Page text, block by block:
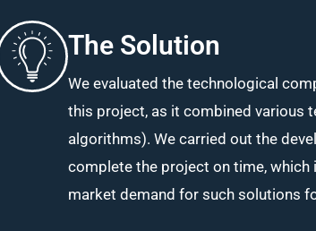
The Solution
We evaluated the technological
this project, as it combined various
algorithms). We carried out the
complete the project on time,
market demand for such solutions